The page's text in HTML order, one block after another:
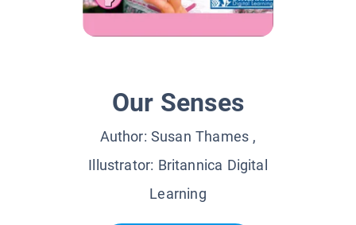
Our Senses
Author: Susan Thames ,
Illustrator: Britannica Digital
Learning